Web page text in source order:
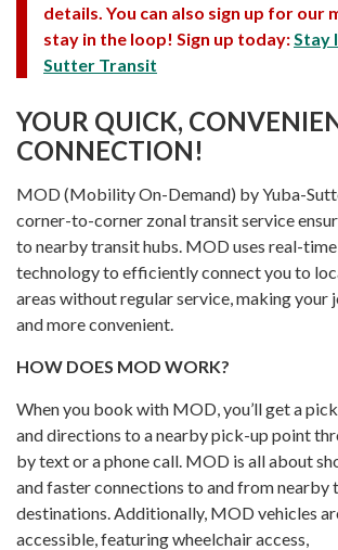
details. You can also sign up for our
stay in the loop! Sign up today: Stay
Sutter Transit
YOUR QUICK,
CONNECTION!
MOD (Mobility On-Demand) by Yuba-
corner-to-corner zonal transit service
to nearby transit hubs. MOD uses real-
technology to efficiently connect you to
areas without regular service, making your
and more convenient.
HOW DOES MOD WORK?
When you book with MOD, you’ll get a
and directions to a nearby pick-up point
by text or a phone call. MOD is all about
and faster connections to and from nearby
destinations. Additionally, MOD vehicles
accessible, featuring wheelchair access,